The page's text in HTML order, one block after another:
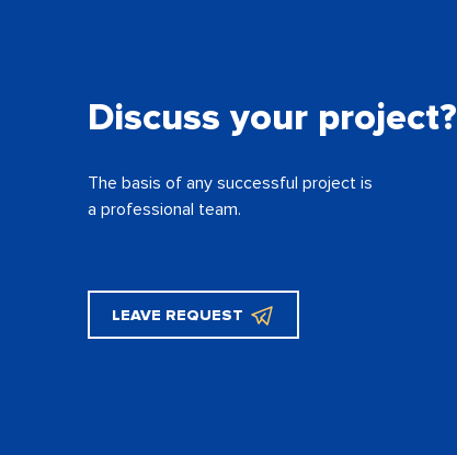
Discuss your project?
The basis of any successful project is
a professional team.
LEAVE REQUEST